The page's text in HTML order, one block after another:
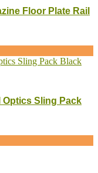
Floor Plate Rail
Optics Sling Pack